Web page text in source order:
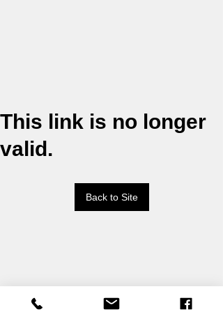
This link is no longer
valid.
Back to Site